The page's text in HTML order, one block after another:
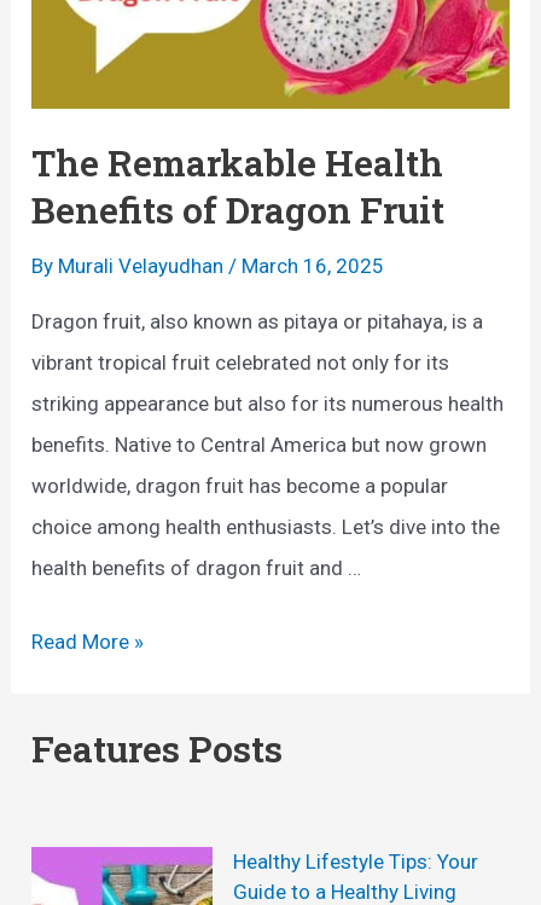
The Remarkable Health
Benefits of Dragon Fruit
By Murali Velayudhan / March 16, 2025
Dragon fruit, also known as pitaya or pitahaya, is a
vibrant tropical fruit celebrated not only for its
striking appearance but also for its numerous health
benefits. Native to Central America but now grown
worldwide, dragon fruit has become a popular
choice among health enthusiasts. Let’s dive into the
health benefits of dragon fruit and …
T
R
m
a
Read More »
Features Posts
Healthy Lifestyle Tips: Your
Guide to a Healthy Living